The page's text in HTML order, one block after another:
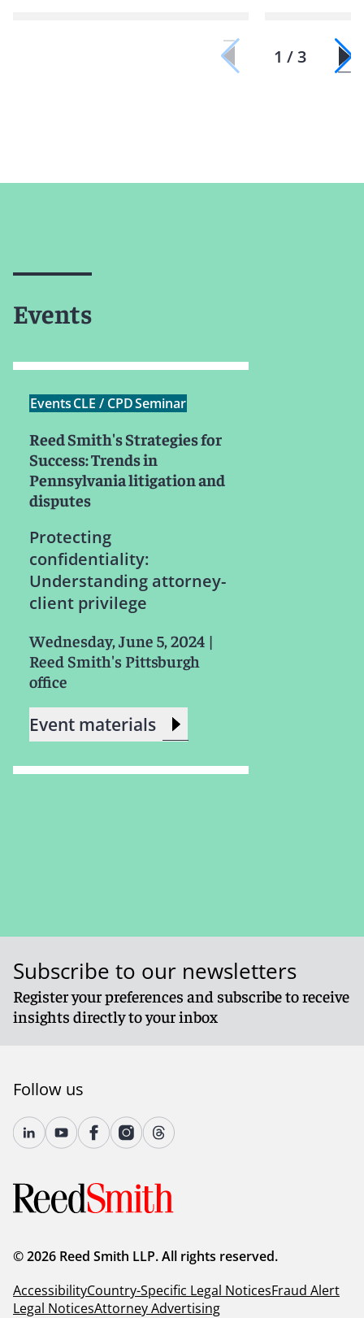
1 / 3
Events
EventsCLE / CPDSeminar
Reed Smith's Strategies for
Success: Trends in
Pennsylvania litigation and
disputes
Protecting
confidentiality:
Understanding attorney-
client privilege
Wednesday, June 5, 2024 |
Reed Smith's Pittsburgh
office
Event materials
Subscribe to our newsletters
Register your preferences and subscribe to receive
insights directly to your inbox
Follow us
© 2026 Reed Smith LLP. All rights reserved.
AccessibilityCountry-Specific Legal NoticesFraud Alert
Legal NoticesAttorney Advertising